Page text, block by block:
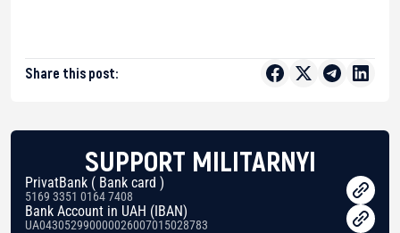
Share this post:
SUPPORT MILITARNYI
PrivatBank ( Bank card )
5169 3351 0164 7408
Bank Account in UAH (IBAN)
UA043052990000026007015028783